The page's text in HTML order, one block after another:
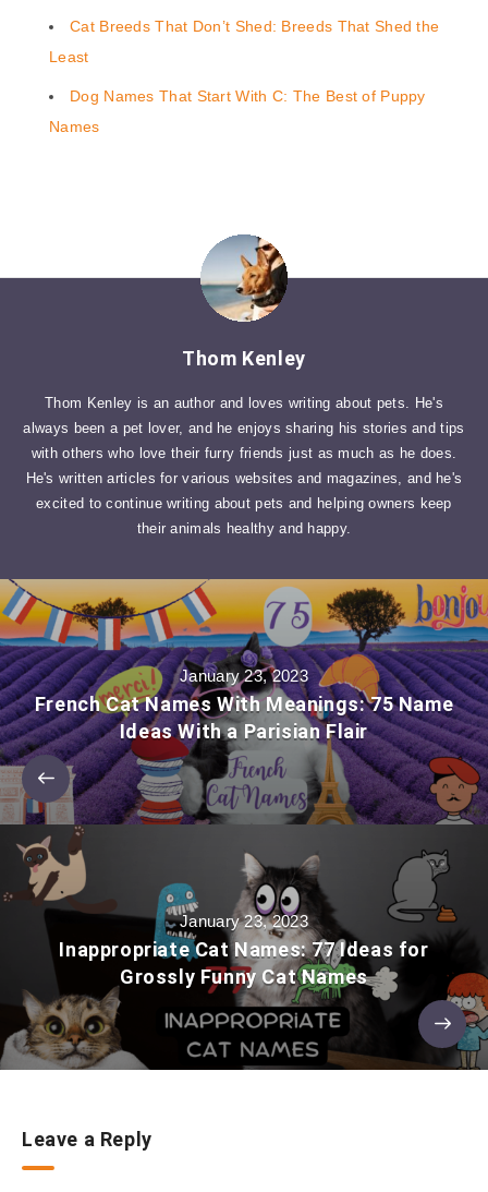
Cat Breeds That Don’t Shed: Breeds That Shed the
Least
Dog Names That Start With C: The Best of Puppy
Names
Thom Kenley
Thom Kenley is an author and loves writing about pets. He's
always been a pet lover, and he enjoys sharing his stories and tips
with others who love their furry friends just as much as he does.
He's written articles for various websites and magazines, and he's
excited to continue writing about pets and helping owners keep
their animals healthy and happy.
January 23, 2023
French Cat Names With Meanings: 75 Name
Ideas With a Parisian Flair
January 23, 2023
Inappropriate Cat Names: 77 Ideas for
Grossly Funny Cat Names
Leave a Reply